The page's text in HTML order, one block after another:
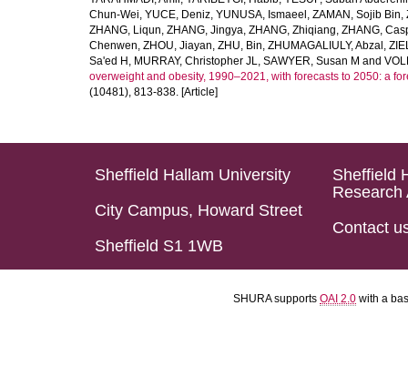
Chun-Wei, YUCE, Deniz, YUNUSA, Ismaeel , ZAMAN, Sojib Bin,
ZHANG, Liqun, ZHANG, Jingya, ZHANG, Zhiqiang, ZHANG,
Chenwen, ZHOU, Jiayan, ZHU, Bin, ZHUMAGALIULY, Abzal ,
Sa'ed H , MURRAY, Christopher JL, SAWYER, Susan M and
overweight and obesity, 1990–2021, with forecasts to 2050: a
(10481), 813-838. [Article]
Sheffield Hallam University
City Campus, Howard Street
Sheffield S1 1WB
Sheffield
Research
Contact
SHURA supports OAI 2.0 with a